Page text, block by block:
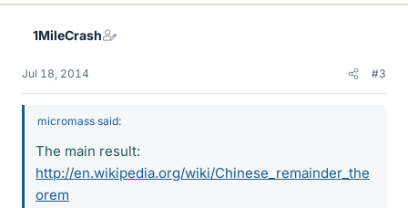
1MileCrash
Jul 18, 2014 #3
micromass said:
The main result:
http://en.wikipedia.org/wiki/Chinese_remainder_the
orem